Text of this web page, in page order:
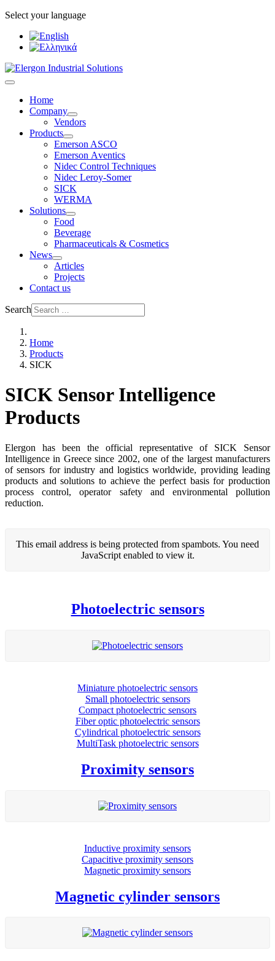
Select your language
Home
Company
Vendors
Products
Emerson ASCO
Emerson Αventics
Nidec Control Techniques
Nidec Leroy-Somer
SICK
WERMA
Solutions
Food
Beverage
Pharmaceuticals & Cosmetics
News
Articles
Projects
Contact us
Search
Home
Products
SICK
SICK Sensor Intelligence
Products
Elergon has been the official representative of SICK Sensor
Intelligence in Greece since 2002, one of the largest manufacturers
of sensors for industry and logistics worldwide, providing leading
products and solutions to achieve the perfect basis for production
process control, operator safety and environmental pollution
reduction.
This email address is being protected from spambots. You need
JavaScript enabled to view it.
Photoelectric sensors
Miniature photoelectric sensors
Small photoelectric sensors
Compact photoelectric sensors
Fiber optic photoelectric sensors
Cylindrical photoelectric sensors
MultiTask photoelectric sensors
Proximity sensors
Inductive proximity sensors
Capacitive proximity sensors
Magnetic proximity sensors
Magnetic cylinder sensors